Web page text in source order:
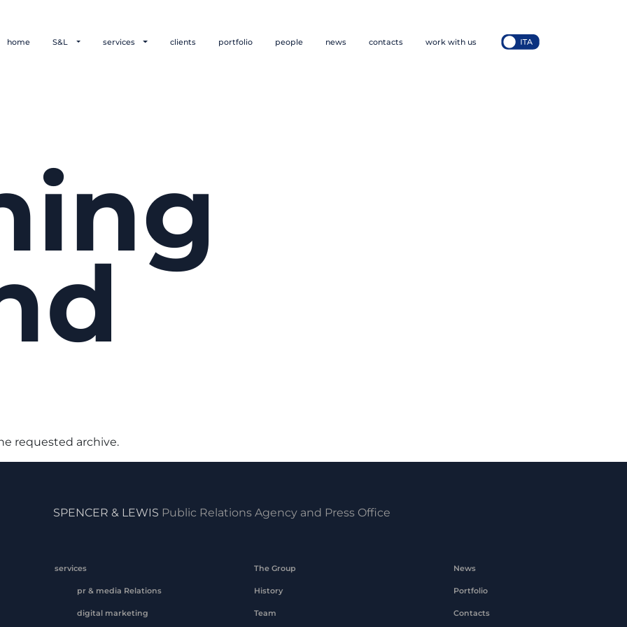
home S&L services clients portfolio people news contacts work with us
requested archive.
SPENCER & LEWIS Public Relations Agency and Press Office
services
pr & media Relations
digital marketing
The Group
History
Team
News
Portfolio
Contacts